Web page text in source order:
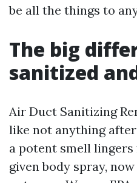
be all the things to
The big
sanitized
Air Duct Sanitizing
like not anything
a potent smell lingers
given body spray,